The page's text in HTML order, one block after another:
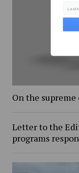
On the
Letter to the
programs
Last